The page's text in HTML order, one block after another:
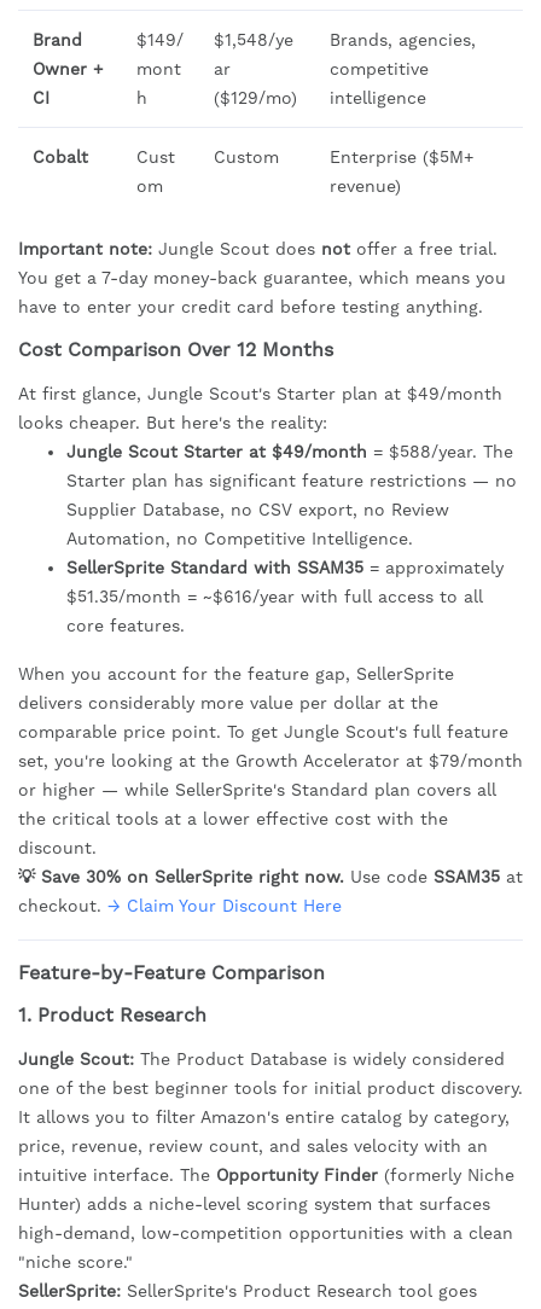
Brand
Owner +
CI
$149/
mont
h
$1,548/ye
ar
($129/mo)
Brands, agencies,
competitive
intelligence
Cobalt
Cust
om
Custom
Enterprise ($5M+
revenue)
Important note: Jungle Scout does not offer a free trial.
You get a 7-day money-back guarantee, which means you
have to enter your credit card before testing anything.
Cost Comparison Over 12 Months
At first glance, Jungle Scout's Starter plan at $49/month
looks cheaper. But here's the reality:
Jungle Scout Starter at $49/month = $588/year. The
Starter plan has significant feature restrictions — no
Supplier Database, no CSV export, no Review
Automation, no Competitive Intelligence.
SellerSprite Standard with SSAM35 = approximately
$51.35/month = ~$616/year with full access to all
core features.
When you account for the feature gap, SellerSprite
delivers considerably more value per dollar at the
comparable price point. To get Jungle Scout's full feature
set, you're looking at the Growth Accelerator at $79/month
or higher — while SellerSprite's Standard plan covers all
the critical tools at a lower effective cost with the
discount.
💡 Save 30% on SellerSprite right now. Use code SSAM35 at
checkout. → Claim Your Discount Here
Feature-by-Feature Comparison
1. Product Research
Jungle Scout: The Product Database is widely considered
one of the best beginner tools for initial product discovery.
It allows you to filter Amazon's entire catalog by category,
price, revenue, review count, and sales velocity with an
intuitive interface. The Opportunity Finder (formerly Niche
Hunter) adds a niche-level scoring system that surfaces
high-demand, low-competition opportunities with a clean
"niche score."
SellerSprite: SellerSprite's Product Research tool goes